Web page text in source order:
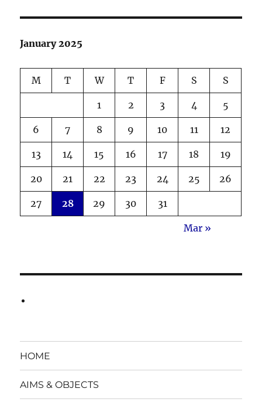
January 2025
M T W T F S S
1 2 3 4 5
6 7 8 9 10 11 12
13 14 15 16 17 18 19
20 21 22 23 24 25 26
27 28 29 30 31
Mar »
HOME
AIMS & OBJECTS